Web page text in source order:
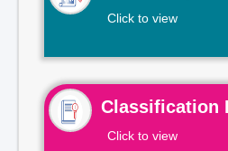
Click to view
Classification
Click to view